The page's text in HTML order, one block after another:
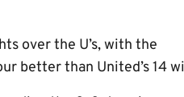
over the U’s, with the
better than United’s 14